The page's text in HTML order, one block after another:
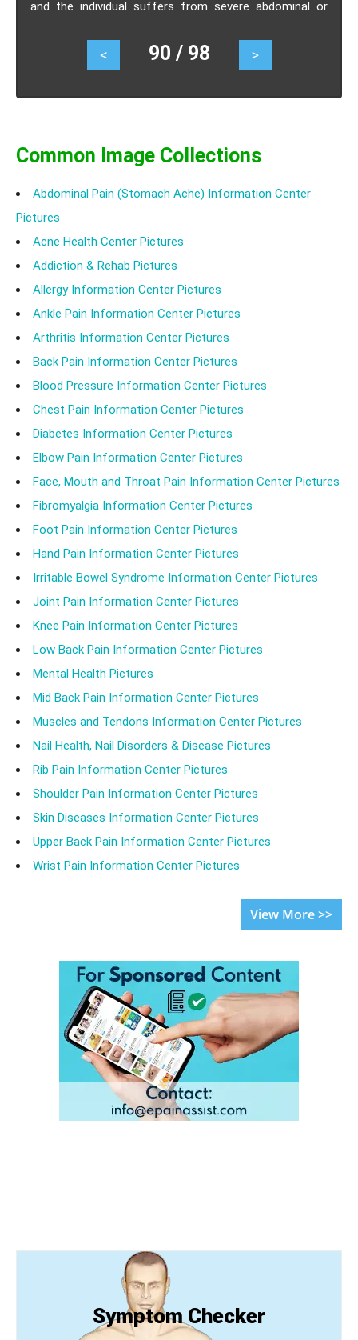
and the individual suffers from severe abdominal or
children but in some cases they have occurred in adults
diagnosis of abdominal migraine.
< 90 / 98 >
Common Image Collections
Abdominal Pain (Stomach Ache) Information Center
Pictures
Acne Health Center Pictures
Addiction & Rehab Pictures
Allergy Information Center Pictures
Ankle Pain Information Center Pictures
Arthritis Information Center Pictures
Back Pain Information Center Pictures
Blood Pressure Information Center Pictures
Chest Pain Information Center Pictures
Diabetes Information Center Pictures
Elbow Pain Information Center Pictures
Face, Mouth and Throat Pain Information Center Pictures
Fibromyalgia Information Center Pictures
Foot Pain Information Center Pictures
Hand Pain Information Center Pictures
Irritable Bowel Syndrome Information Center Pictures
Joint Pain Information Center Pictures
Knee Pain Information Center Pictures
Low Back Pain Information Center Pictures
Mental Health Pictures
Mid Back Pain Information Center Pictures
Muscles and Tendons Information Center Pictures
Nail Health, Nail Disorders & Disease Pictures
Rib Pain Information Center Pictures
Shoulder Pain Information Center Pictures
Skin Diseases Information Center Pictures
Upper Back Pain Information Center Pictures
Wrist Pain Information Center Pictures
View More >>
Symptom Checker